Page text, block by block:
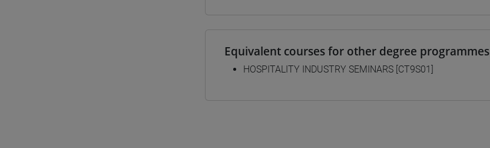
Equivalent courses for other degree programmes
HOSPITALITY INDUSTRY SEMINARS [CT9S01]